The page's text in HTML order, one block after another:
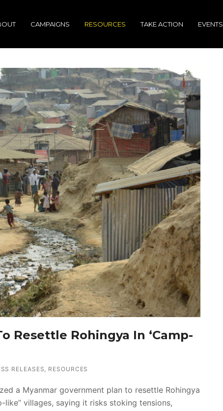
CAMPAIGNS RESOURCES TAKE ACTION EVENTS
Resettle Rohingya In ‘Camp-
RELEASES, RESOURCES
a Myanmar government plan to resettle Rohingya
villages, saying it risks stoking tensions,